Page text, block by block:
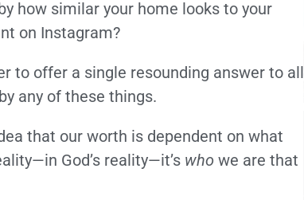
how similar your home looks to your
on Instagram?
to offer a single resounding answer to all
any of these things.
that our worth is dependent on what
God’s reality—it’s who we are that